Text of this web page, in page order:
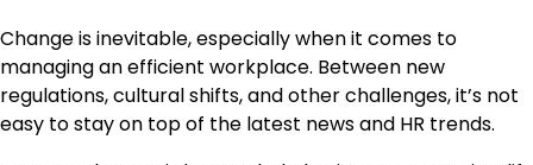
Change is inevitable, especially when it comes to
managing an efficient workplace. Between new
regulations, cultural shifts, and other challenges, it’s not
easy to stay on top of the latest news and HR trends.